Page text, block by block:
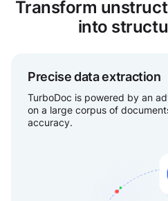
Transform
into
Precise data extraction
TurboDoc is powered by an
on a large corpus of
accuracy.